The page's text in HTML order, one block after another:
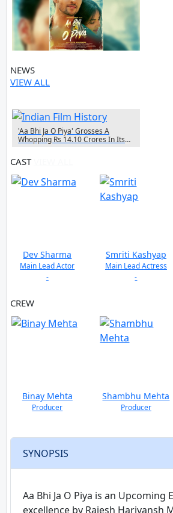
NEWS
VIEW ALL
'Aa Bhi Ja O Piya' Grosses A
Whopping Rs 14.10 Crores In Its
CAST
Dev Sharma
Main Lead Actor
-
Smriti Kashyap
Main Lead Actress
-
CREW
Binay Mehta
Producer
Shambhu Mehta
Producer
SYNOPSIS
Aa Bhi Ja O Piya is an
excellence by Rajesh